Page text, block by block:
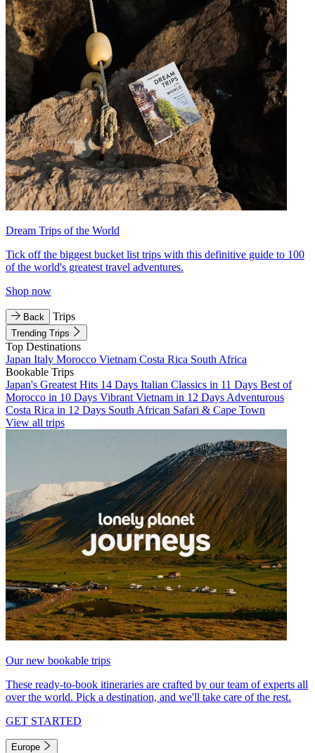
Dream Trips of the World
Tick off the biggest bucket list trips with this definitive guide to 100
of the world's greatest travel adventures.
Shop now
Back Trips
Trending Trips
Top Destinations
Japan Italy Morocco Vietnam Costa Rica South Africa
Bookable Trips
Japan's Greatest Hits 14 Days Italian Classics in 11 Days Best of
Morocco in 10 Days Vibrant Vietnam in 12 Days Adventurous
Costa Rica in 12 Days South African Safari & Cape Town
View all trips
Our new bookable trips
These ready-to-book itineraries are crafted by our team of experts all
over the world. Pick a destination, and we'll take care of the rest.
GET STARTED
Europe